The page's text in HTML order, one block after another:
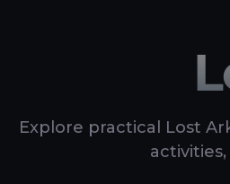
Explore practical Lost